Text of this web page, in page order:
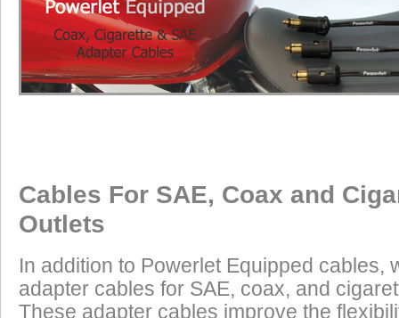
Cables For SAE, Coax and
Outlets
In addition to Powerlet Equipped cables,
adapter cables for SAE, coax, and
These adapter cables improve the